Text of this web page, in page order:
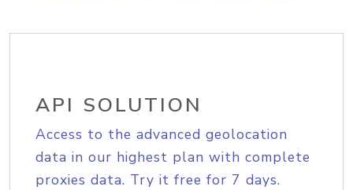
API SOLUTION
Access to the advanced geolocation
data in our highest plan with complete
proxies data. Try it free for 7 days.